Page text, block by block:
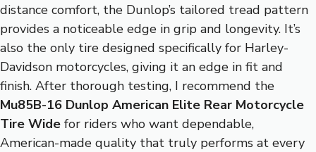
distance comfort, the Dunlop’s tailored tread pattern
provides a noticeable edge in grip and longevity. It’s
also the only tire designed specifically for Harley-
Davidson motorcycles, giving it an edge in fit and
finish. After thorough testing, I recommend the
Mu85B-16 Dunlop American Elite Rear Motorcycle
Tire Wide for riders who want dependable,
American-made quality that truly performs at every